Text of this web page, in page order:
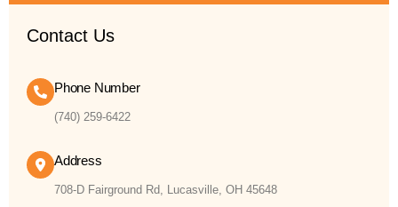
Contact Us
Phone Number
(740) 259-6422
Address
708-D Fairground Rd, Lucasville, OH 45648